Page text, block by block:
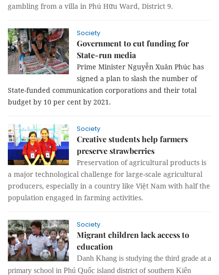
gambling from a villa in Phú Hữu Ward, District 9.
Society
Government to cut funding for
State-run media
Prime Minister Nguyễn Xuân Phúc has
signed a plan to slash the number of
State-funded communication corporations and their total
budget by 10 per cent by 2021.
Society
Creative students help farmers
preserve strawberries
Preservation of agricultural products is
a major technological challenge for large-scale agricultural
producers, especially in a country like Việt Nam with half the
population engaged in farming activities.
Society
Migrant children lack access to
education
Danh Khang is studying the third grade at a
primary school in Phú Quốc island district of southern Kiên